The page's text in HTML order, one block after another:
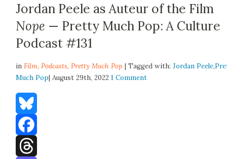
Jordan Peele as Auteur of the Film
Nope — Pretty Much Pop: A Culture
Podcast #131
inFilm,Podcasts,Pretty Much Pop | Tagged with:Jordan Peele,
Much Pop| August 29th, 20221 Comment
Bluesky
Facebook